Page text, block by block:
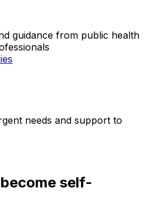
guidance from public health
needs and support to
self-